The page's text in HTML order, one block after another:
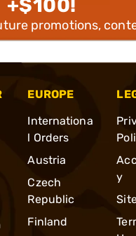
+$100!
promotions,
EUROPE
Internationa
l Orders
Austria
Czech
Republic
Finland
y